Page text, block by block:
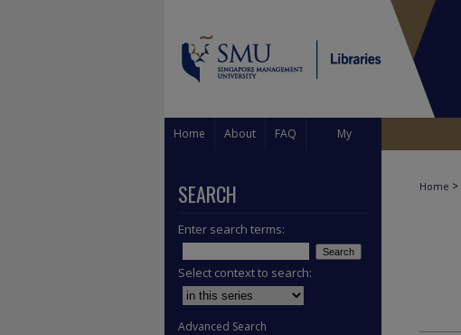
Home About FAQ My
Home >
SEARCH
Enter search terms:
Select context to search:
Advanced Search